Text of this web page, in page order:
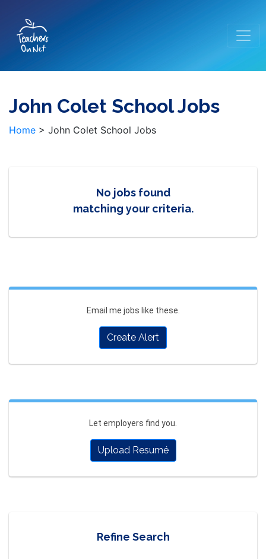
John Colet School Jobs
Home > John Colet School Jobs
No jobs found
matching your criteria.
Email me jobs like these.
Create Alert
Let employers find you.
Upload Resumé
Refine Search